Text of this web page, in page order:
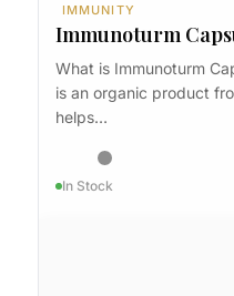
Immunoturm
IMMUNITY
Immunoturm
What is Immunoturm
is an organic product
helps…
In Stock